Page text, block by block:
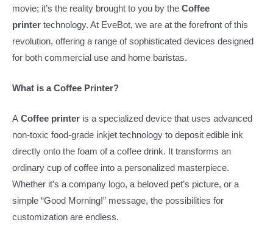
movie; it’s the reality brought to you by the Coffee
printer technology. At EveBot, we are at the forefront of this
revolution, offering a range of sophisticated devices designed
for both commercial use and home baristas.
What is a Coffee Printer?
A Coffee printer is a specialized device that uses advanced
non-toxic food-grade inkjet technology to deposit edible ink
directly onto the foam of a coffee drink. It transforms an
ordinary cup of coffee into a personalized masterpiece.
Whether it’s a company logo, a beloved pet’s picture, or a
simple “Good Morning!” message, the possibilities for
customization are endless.